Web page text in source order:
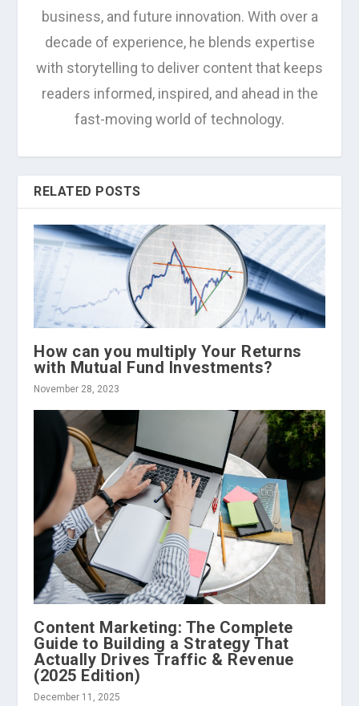
business, and future innovation. With over a
decade of experience, he blends expertise
with storytelling to deliver content that keeps
readers informed, inspired, and ahead in the
fast-moving world of technology.
RELATED POSTS
How can you multiply Your Returns
with Mutual Fund Investments?
November 28, 2023
Content Marketing: The Complete
Guide to Building a Strategy That
Actually Drives Traffic & Revenue
(2025 Edition)
December 11, 2025